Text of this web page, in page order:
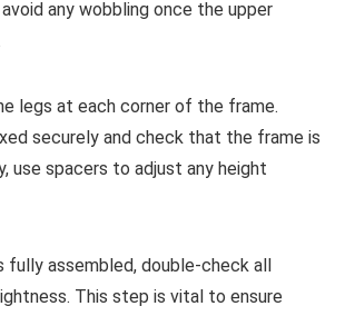
any wobbling once the upper
legs at each corner of the frame.
securely and check that the frame is
use spacers to adjust any height
assembled, double-check all
This step is vital to ensure